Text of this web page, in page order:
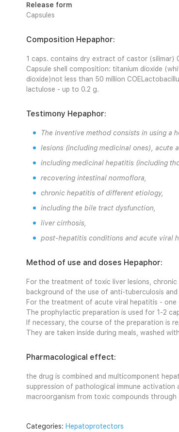
Release form
Capsules
Composition Hepaphor:
1 caps. contains dry extract of castor (silimar)
Capsule shell composition: titanium dioxide
dioxide)not less than 50 million
lactulose - up to 0.2 g.
Testimony Hepaphor:
The inventive method consists in using a
lesions (including medicinal ones), acute
including medicinal hepatitis (including
recovering intestinal normoflora,
chronic hepatitis of different etiology,
including the bile tract dysfunction,
liver cirrhosis,
post-hepatitis conditions and acute viral
Method of use and doses Hepaphor:
For the treatment of toxic liver lesions,
background of the use of anti-tuberculosis
For the treatment of acute viral hepatitis -
The prophylactic preparation is used for 1-2
If necessary, the course of the preparation is
They are taken inside during meals, washed
Pharmacological effect:
the drug is combined and multicomponent
suppression of pathological immune
macroorganism from toxic compounds
Categories: Hepatoprotectors